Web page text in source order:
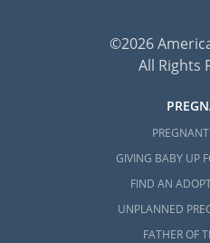
©2026
All Rights
GIVING BABY UP
FIND AN
UNPLANNED
FATHER OF